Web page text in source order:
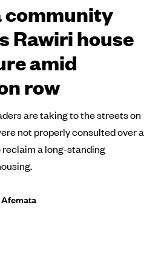
community
Rawiri house
amid
row
are taking to the streets on
not properly consulted over a
a long-standing